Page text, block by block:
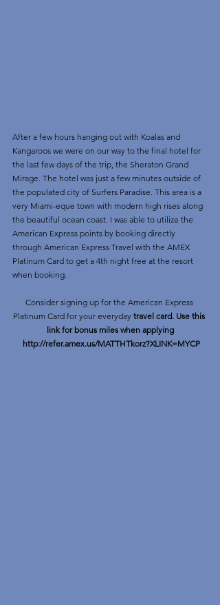
After a few hours hanging out with Koalas and
Kangaroos we were on our way to the final hotel for
the last few days of the trip, the Sheraton Grand
Mirage. The hotel was just a few minutes outside of
the populated city of Surfers Paradise. This area is a
very Miami-eque town with modern high rises along
the beautiful ocean coast. I was able to utilize the
American Express points by booking directly
through American Express Travel with the AMEX
Platinum Card to get a 4th night free at the resort
when booking.
Consider signing up for the American Express
Platinum Card for your everyday travel card. Use this
link for bonus miles when applying
http://refer.amex.us/MATTHTkorz?XLINK=MYCP